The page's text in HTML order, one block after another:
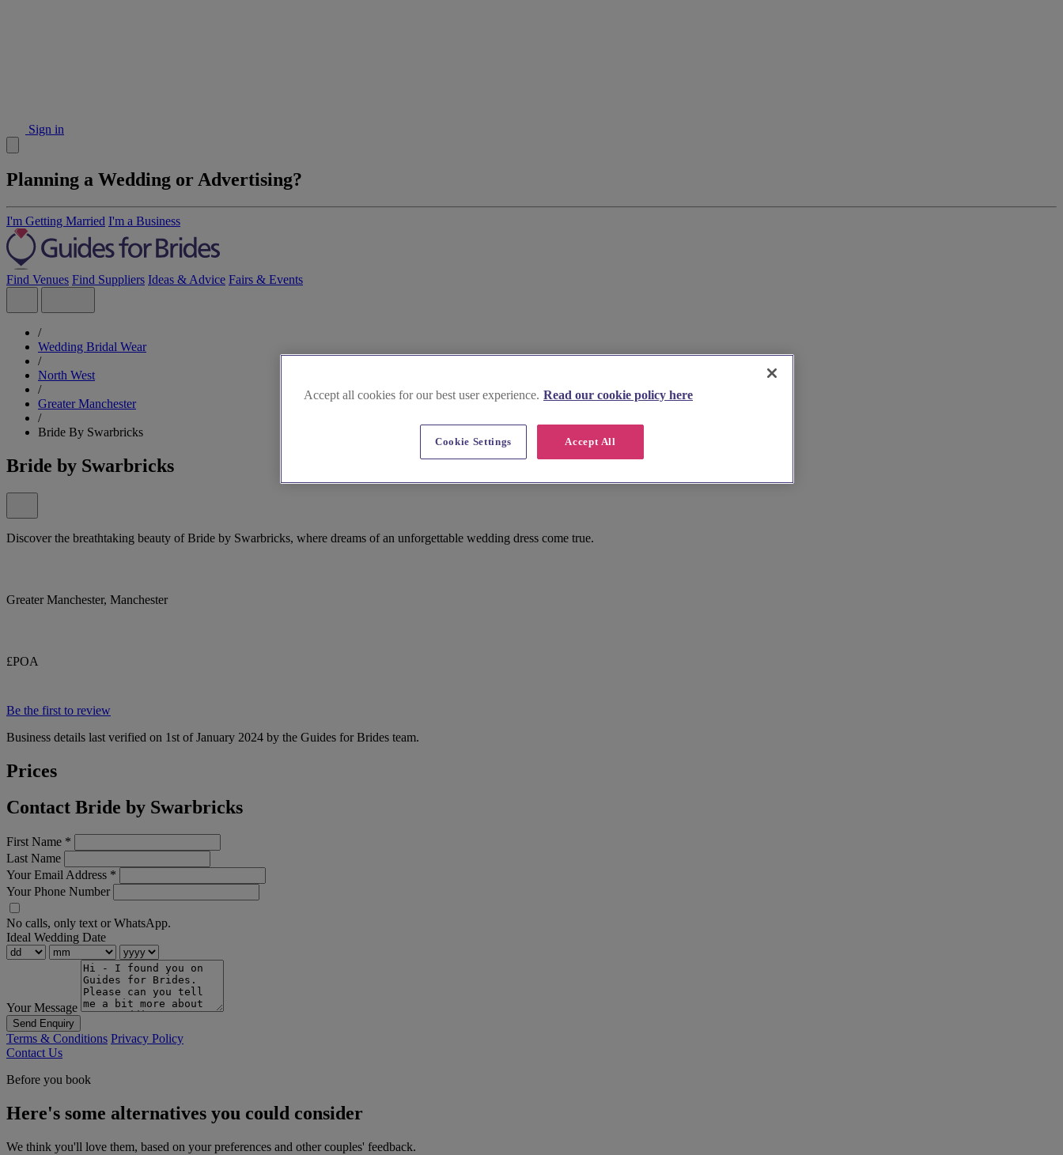
Sign in
Planning a Wedding or Advertising?
I'm Getting Married I'm a Business
Find Venues Find Suppliers Ideas & Advice Fairs & Events
/
Wedding Bridal Wear
/
North West
/
Greater Manchester
/
Bride By Swarbricks
Bride by Swarbricks
Discover the breathtaking beauty of Bride by Swarbricks, where dreams of an unforgettable wedding dress come true.
Greater Manchester, Manchester
£POA
Be the first to review
Business details last verified on 1st of January 2024 by the Guides for Brides team.
Prices
Contact Bride by Swarbricks
First Name *
Last Name
Your Email Address *
Your Phone Number
No calls, only text or WhatsApp.
Ideal Wedding Date
Your Message
Send Enquiry
Terms & Conditions Privacy Policy
Contact Us
Before you book
Here's some alternatives you could consider
We think you'll love them, based on your preferences and other couples' feedback.
Accept all cookies for our best user experience. Read our cookie policy here
Accept All
Cookie Settings